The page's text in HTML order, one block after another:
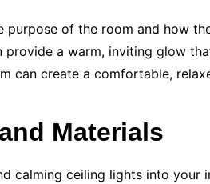
of the room and how
a warm, inviting glow
can create a comfortable,
Materials
calming ceiling lights into your